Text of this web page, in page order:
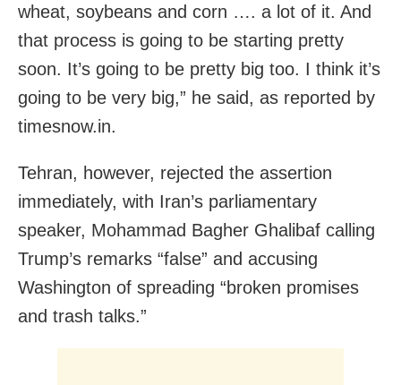
wheat, soybeans and corn …. a lot of it. And
that process is going to be starting pretty
soon. It’s going to be pretty big too. I think it’s
going to be very big,” he said, as reported by
timesnow.in.
Tehran, however, rejected the assertion
immediately, with Iran’s parliamentary
speaker, Mohammad Bagher Ghalibaf calling
Trump’s remarks “false” and accusing
Washington of spreading “broken promises
and trash talks.”